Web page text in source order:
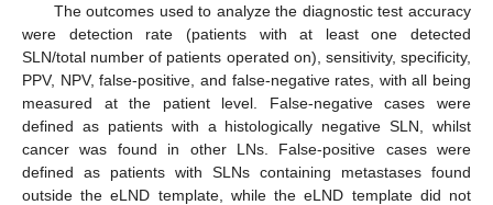
The outcomes used to analyze the diagnostic test accuracy
were detection rate (patients with at least one detected
SLN/total number of patients operated on), sensitivity, specificity,
PPV, NPV, false-positive, and false-negative rates, with all being
measured at the patient level. False-negative cases were
defined as patients with a histologically negative SLN, whilst
cancer was found in other LNs. False-positive cases were
defined as patients with SLNs containing metastases found
outside the eLND template, while the eLND template did not